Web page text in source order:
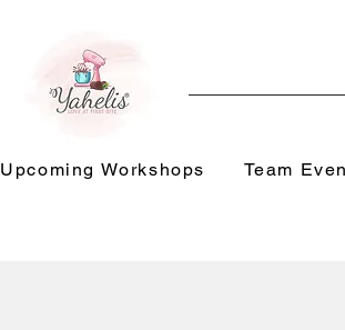
Upcoming Workshops Team